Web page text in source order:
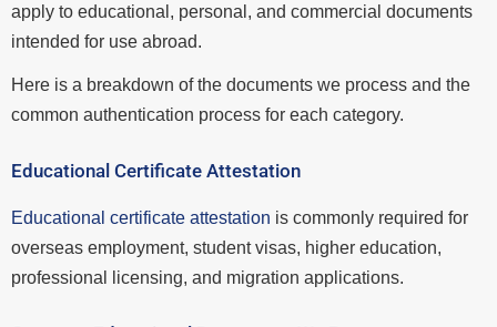
apply to educational, personal, and commercial documents
intended for use abroad.
Here is a breakdown of the documents we process and the
common authentication process for each category.
Educational Certificate Attestation
Educational certificate attestation is commonly required for
overseas employment, student visas, higher education,
professional licensing, and migration applications.